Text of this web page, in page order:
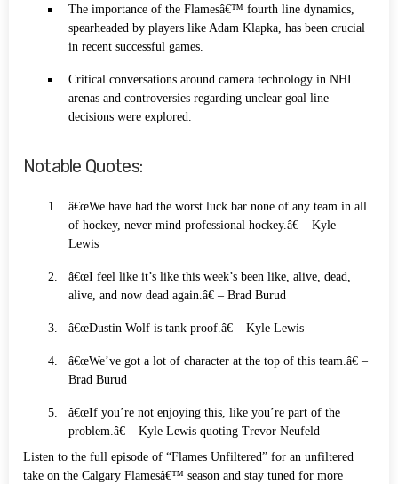
The importance of the Flamesâ€™ fourth line dynamics,
spearheaded by players like Adam Klapka, has been crucial
in recent successful games.
Critical conversations around camera technology in NHL
arenas and controversies regarding unclear goal line
decisions were explored.
Notable Quotes:
â€œWe have had the worst luck bar none of any team in all
of hockey, never mind professional hockey.â€ – Kyle
Lewis
â€œI feel like it’s like this week’s been like, alive, dead,
alive, and now dead again.â€ – Brad Burud
â€œDustin Wolf is tank proof.â€ – Kyle Lewis
â€œWe’ve got a lot of character at the top of this team.â€ –
Brad Burud
â€œIf you’re not enjoying this, like you’re part of the
problem.â€ – Kyle Lewis quoting Trevor Neufeld
Listen to the full episode of “Flames Unfiltered” for an unfiltered
take on the Calgary Flamesâ€™ season and stay tuned for more